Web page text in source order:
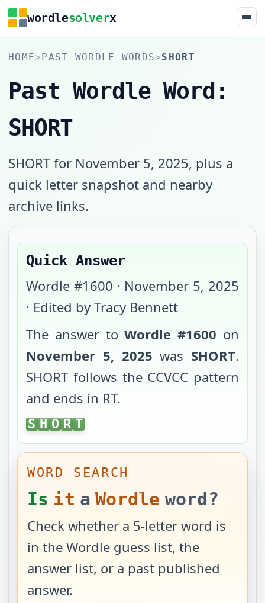
wordlesolverx
HOME>PAST WORDLE WORDS>SHORT
Past Wordle Word:
SHORT
SHORT for November 5, 2025, plus a
quick letter snapshot and nearby
archive links.
Quick Answer
Wordle #1600 · November 5, 2025
· Edited by Tracy Bennett
The answer toWordle #1600 on
November 5, 2025 was SHORT.
SHORT follows the CCVCC pattern
and ends in RT.
SHORT
S H O R T
WORD SEARCH
Is it a Wordle word?
Check whether a 5-letter word is
in the Wordle guess list, the
answer list, or a past published
answer.